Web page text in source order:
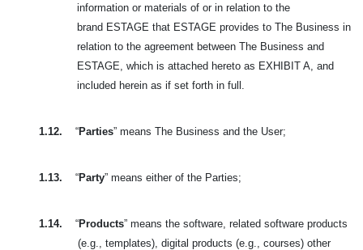
information or materials of or in relation to the
brand ESTAGE that ESTAGE provides to The Business in
relation to the agreement between The Business and
ESTAGE, which is attached hereto as EXHIBIT A, and
included herein as if set forth in full.
1.12. “Parties” means The Business and the User;
1.13. “Party” means either of the Parties;
1.14. “Products” means the software, related software products
(e.g., templates), digital products (e.g., courses) other